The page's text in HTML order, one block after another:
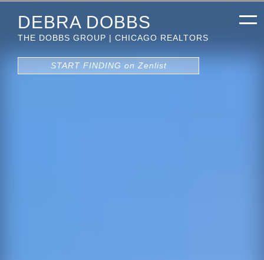
DEBRA DOBBS
THE DOBBS GROUP | CHICAGO REALTORS
START FINDING on Zenlist